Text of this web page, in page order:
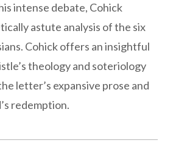
intense debate, Cohick
astute analysis of the six
Cohick offers an insightful
theology and soteriology
letter’s expansive prose and
redemption.